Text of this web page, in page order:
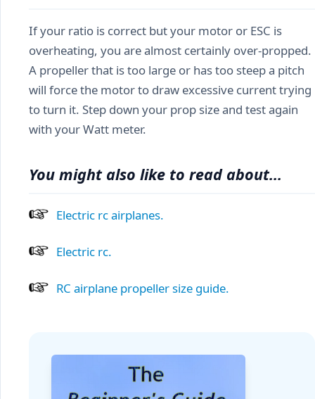
If your ratio is correct but your motor or ESC is
overheating, you are almost certainly over-propped.
A propeller that is too large or has too steep a pitch
will force the motor to draw excessive current trying
to turn it. Step down your prop size and test again
with your Watt meter.
You might also like to read about...
Electric rc airplanes.
Electric rc.
RC airplane propeller size guide.